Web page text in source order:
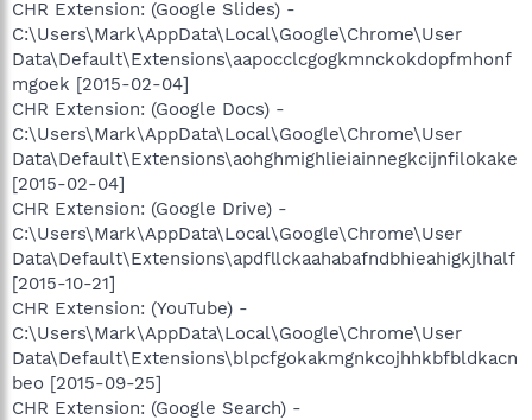
CHR Extension: (Google Slides) -
C:\Users\Mark\AppData\Local\Google\Chrome\User
Data\Default\Extensions\aapocclcgogkmnckokdopfmhonf
mgoek [2015-02-04]
CHR Extension: (Google Docs) -
C:\Users\Mark\AppData\Local\Google\Chrome\User
Data\Default\Extensions\aohghmighlieiainnegkcijnfilokake
[2015-02-04]
CHR Extension: (Google Drive) -
C:\Users\Mark\AppData\Local\Google\Chrome\User
Data\Default\Extensions\apdfllckaahabafndbhieahigkjlhalf
[2015-10-21]
CHR Extension: (YouTube) -
C:\Users\Mark\AppData\Local\Google\Chrome\User
Data\Default\Extensions\blpcfgokakmgnkcojhhkbfbldkacn
beo [2015-09-25]
CHR Extension: (Google Search) -